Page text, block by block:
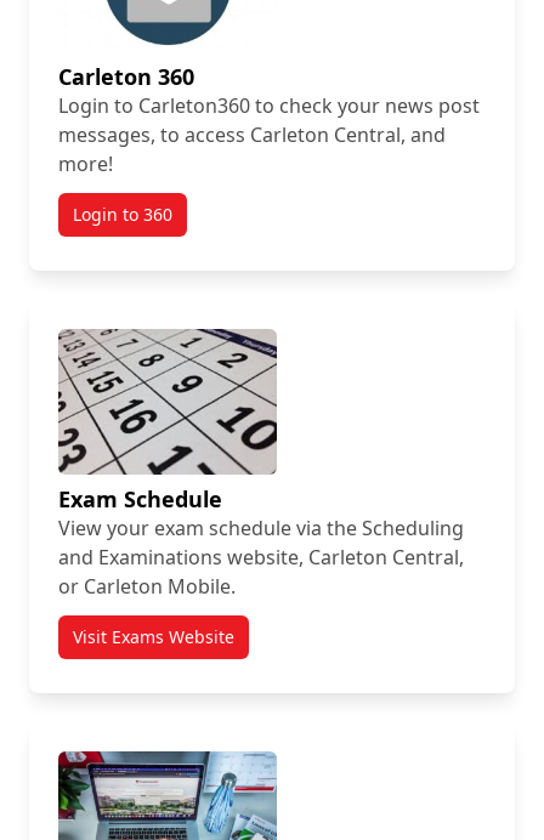
Carleton 360
Login to Carleton360 to check your news post
messages, to access Carleton Central, and
more!
Login to 360
Exam Schedule
View your exam schedule via the Scheduling
and Examinations website, Carleton Central,
or Carleton Mobile.
Visit Exams Website